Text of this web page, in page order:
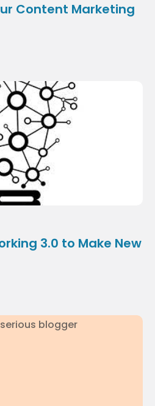
Content Marketing
3.0 to Make New